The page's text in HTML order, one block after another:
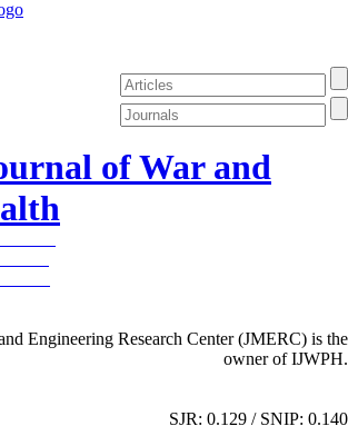
of War and
Engineering Research Center (JMERC) is the
owner of IJWPH.
SJR: 0.129 / SNIP: 0.140